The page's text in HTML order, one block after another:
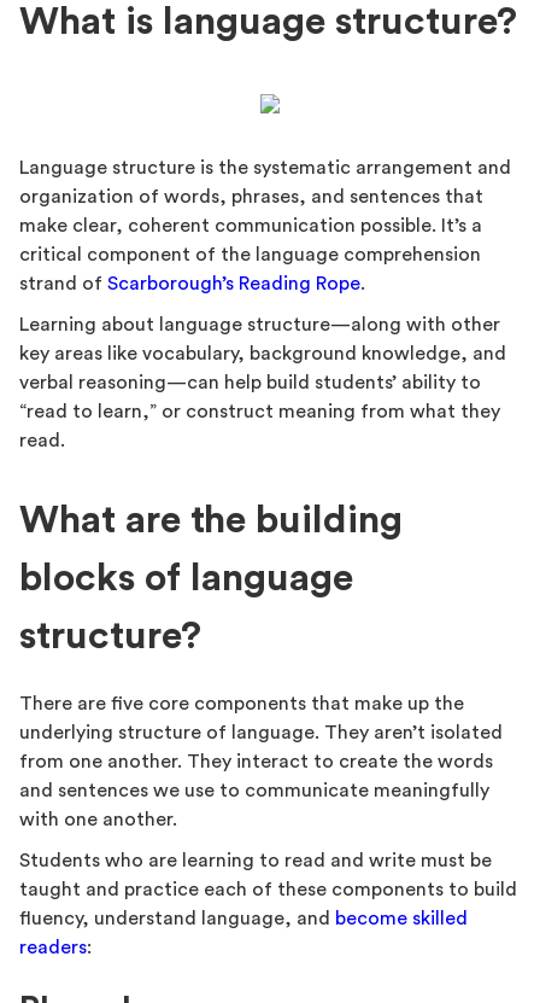
What is language structure?
Language structure is the systematic arrangement and
organization of words, phrases, and sentences that
make clear, coherent communication possible. It’s a
critical component of the language comprehension
strand of Scarborough’s Reading Rope.
Learning about language structure—along with other
key areas like vocabulary, background knowledge, and
verbal reasoning—can help build students’ ability to
“read to learn,” or construct meaning from what they
read.
What are the building
blocks of language
structure?
There are five core components that make up the
underlying structure of language. They aren’t isolated
from one another. They interact to create the words
and sentences we use to communicate meaningfully
with one another.
Students who are learning to read and write must be
taught and practice each of these components to build
fluency, understand language, and become skilled
readers: